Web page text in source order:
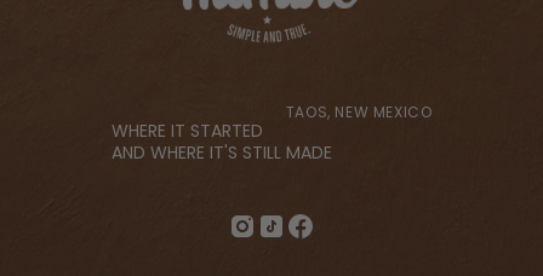
TAOS, NEW MEXICO
WHERE IT STARTED
AND WHERE IT'S STILL MADE